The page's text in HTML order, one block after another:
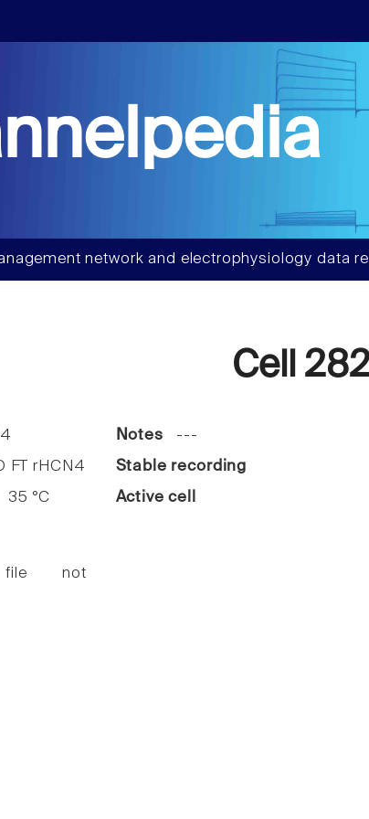
network and electrophysiology data
Cell
FT rHCN4
35 °C
file not
Notes ---
Stable recording
Active cell